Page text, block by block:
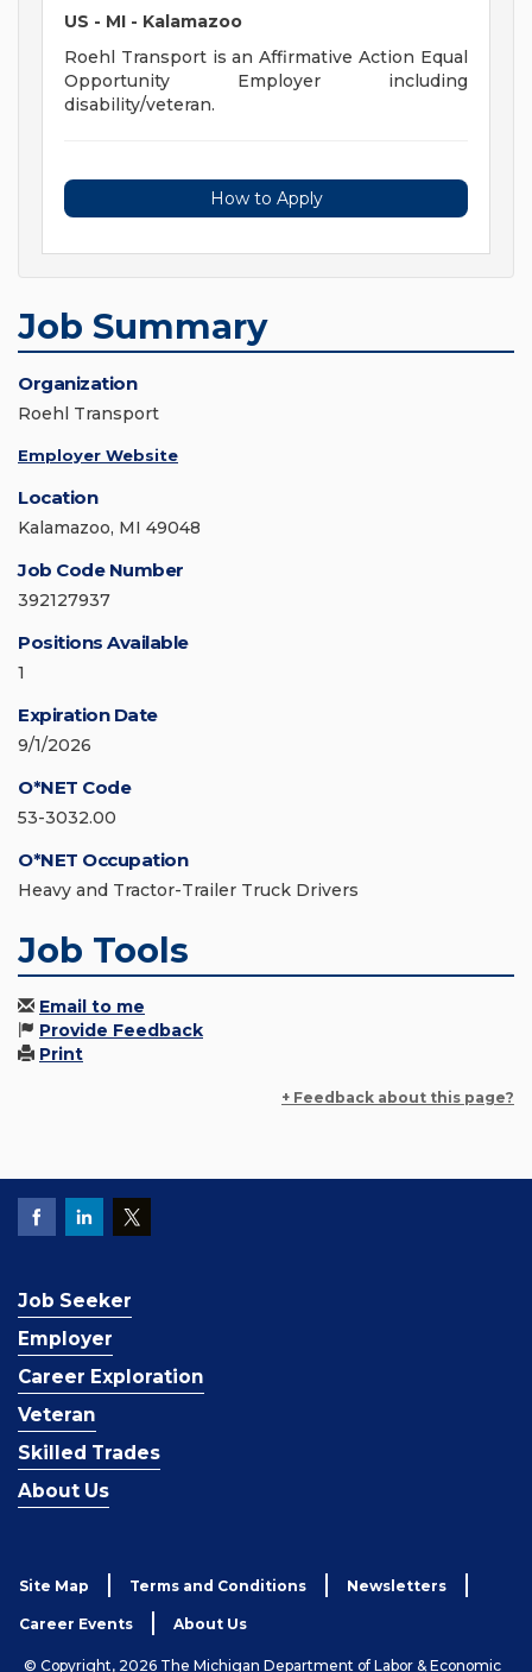
US - MI - Kalamazoo
Roehl Transport is an Affirmative Action Equal
Opportunity Employer including
disability/veteran.
How to Apply
Job Summary
Organization
Roehl Transport
Employer Website
Location
Kalamazoo, MI 49048
Job Code Number
392127937
Positions Available
1
Expiration Date
9/1/2026
O*NET Code
53-3032.00
O*NET Occupation
Heavy and Tractor-Trailer Truck Drivers
Job Tools
Email to me
Provide Feedback
Print
+ Feedback about this page?
Job Seeker
Employer
Career Exploration
Veteran
Skilled Trades
About Us
Site Map Terms and Conditions Newsletters
Career Events About Us
© Copyright, 2026 The Michigan Department of Labor & Economic